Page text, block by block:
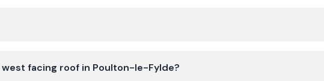
west facing roof in Poulton-le-Fylde?